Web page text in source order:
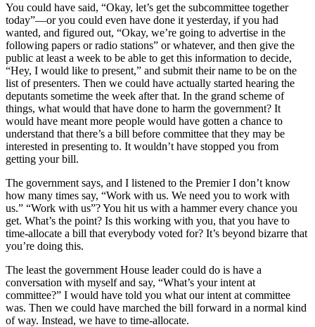
You could have said, “Okay, let’s get the subcommittee together
today”—or you could even have done it yesterday, if you had
wanted, and figured out, “Okay, we’re going to advertise in the
following papers or radio stations” or whatever, and then give the
public at least a week to be able to get this information to decide,
“Hey, I would like to present,” and submit their name to be on the
list of presenters. Then we could have actually started hearing the
deputants sometime the week after that. In the grand scheme of
things, what would that have done to harm the government? It
would have meant more people would have gotten a chance to
understand that there’s a bill before committee that they may be
interested in presenting to. It wouldn’t have stopped you from
getting your bill.
The government says, and I listened to the Premier I don’t know
how many times say, “Work with us. We need you to work with
us.” “Work with us”? You hit us with a hammer every chance you
get. What’s the point? Is this working with you, that you have to
time-allocate a bill that everybody voted for? It’s beyond bizarre that
you’re doing this.
The least the government House leader could do is have a
conversation with myself and say, “What’s your intent at
committee?” I would have told you what our intent at committee
was. Then we could have marched the bill forward in a normal kind
of way. Instead, we have to time-allocate.